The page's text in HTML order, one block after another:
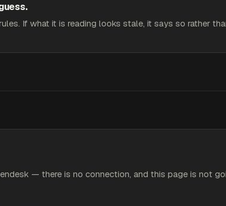
If what it is reading looks stale, it says so rather
— there is no connection, and this page is not